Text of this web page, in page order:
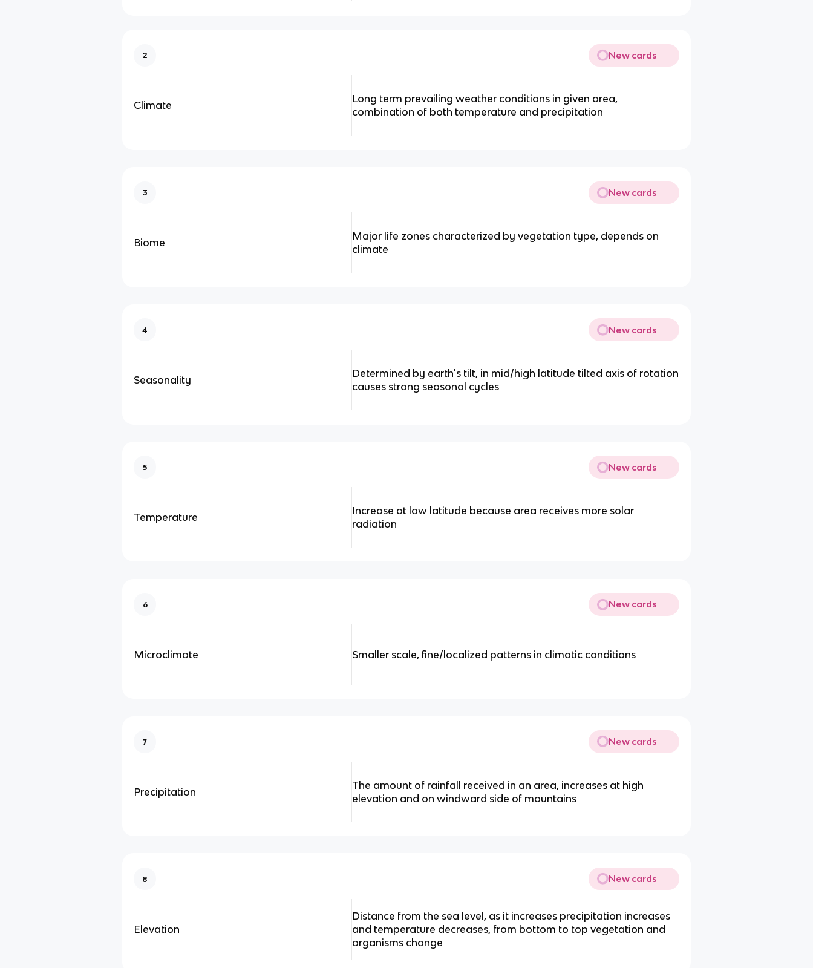
2 New cards
Climate
Long term prevailing weather conditions in given area,
combination of both temperature and precipitation
3 New cards
Biome
Major life zones characterized by vegetation type, depends on
climate
4 New cards
Seasonality
Determined by earth's tilt, in mid/high latitude tilted axis of rotation
causes strong seasonal cycles
5 New cards
Temperature
Increase at low latitude because area receives more solar
radiation
6 New cards
Microclimate Smaller scale, fine/localized patterns in climatic conditions
7 New cards
Precipitation
The amount of rainfall received in an area, increases at high
elevation and on windward side of mountains
8 New cards
Elevation
Distance from the sea level, as it increases precipitation increases
and temperature decreases, from bottom to top vegetation and
organisms change